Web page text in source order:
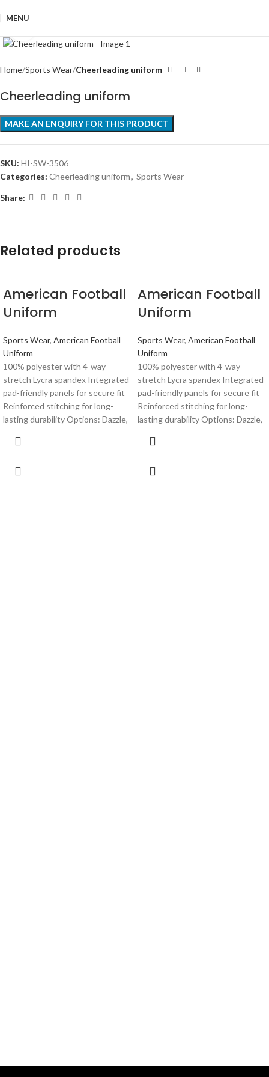
MENU
Home Sports Wear Cheerleading uniform
Cheerleading uniform
SKU: HI-SW-3506
Categories: Cheerleading uniform, Sports Wear
Share:
Related products
American Football
Uniform
Sports Wear, American Football
Uniform
100% polyester with 4-way
stretch Lycra spandex Integrated
pad-friendly panels for secure fit
Reinforced stitching for long-
lasting durability Options: Dazzle,
American Football
Uniform
Sports Wear, American Football
Uniform
100% polyester with 4-way
stretch Lycra spandex Integrated
pad-friendly panels for secure fit
Reinforced stitching for long-
lasting durability Options: Dazzle,